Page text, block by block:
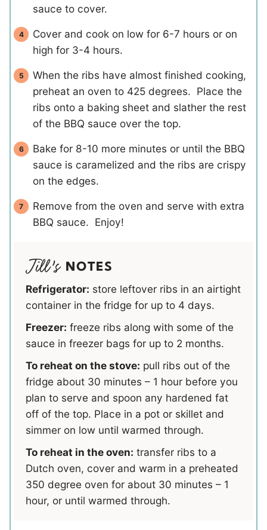
sauce to cover.
Cover and cook on low for 6-7 hours or on
high for 3-4 hours.
When the ribs have almost finished cooking,
preheat an oven to 425 degrees. Place the
ribs onto a baking sheet and slather the rest
of the BBQ sauce over the top.
Bake for 8-10 more minutes or until the BBQ
sauce is caramelized and the ribs are crispy
on the edges.
Remove from the oven and serve with extra
BBQ sauce. Enjoy!
NOTES
Refrigerator: store leftover ribs in an airtight
container in the fridge for up to 4 days.
Freezer: freeze ribs along with some of the
sauce in freezer bags for up to 2 months.
To reheat on the stove: pull ribs out of the
fridge about 30 minutes – 1 hour before you
plan to serve and spoon any hardened fat
off of the top. Place in a pot or skillet and
simmer on low until warmed through.
To reheat in the oven: transfer ribs to a
Dutch oven, cover and warm in a preheated
350 degree oven for about 30 minutes – 1
hour, or until warmed through.